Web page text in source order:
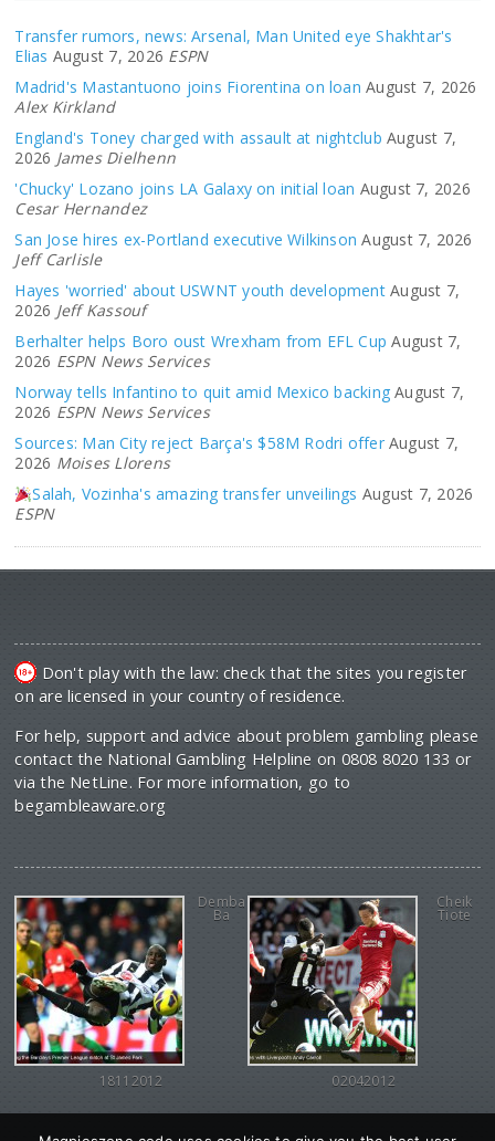
Transfer rumors, news: Arsenal, Man United eye Shakhtar's
Elias August 7, 2026 ESPN
Madrid's Mastantuono joins Fiorentina on loan August 7, 2026
Alex Kirkland
England's Toney charged with assault at nightclub August 7,
2026 James Dielhenn
'Chucky' Lozano joins LA Galaxy on initial loan August 7, 2026
Cesar Hernandez
San Jose hires ex-Portland executive Wilkinson August 7, 2026
Jeff Carlisle
Hayes 'worried' about USWNT youth development August 7,
2026 Jeff Kassouf
Berhalter helps Boro oust Wrexham from EFL Cup August 7,
2026 ESPN News Services
Norway tells Infantino to quit amid Mexico backing August 7,
2026 ESPN News Services
Sources: Man City reject Barça's $58M Rodri offer August 7,
2026 Moises Llorens
Salah, Vozinha's amazing transfer unveilings August 7, 2026
ESPN
Don't play with the law: check that the sites you register
on are licensed in your country of residence.
For help, support and advice about problem gambling please
contact the National Gambling Helpline on 0808 8020 133 or
via the NetLine. For more information, go to
begambleaware.org
Demba
Ba
18112012
Cheik
Tiote
02042012